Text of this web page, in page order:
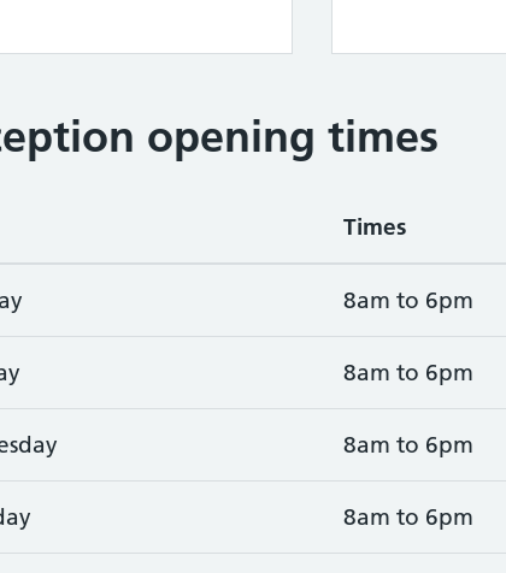
opening times
Times
8am to 6pm
8am to 6pm
8am to 6pm
8am to 6pm